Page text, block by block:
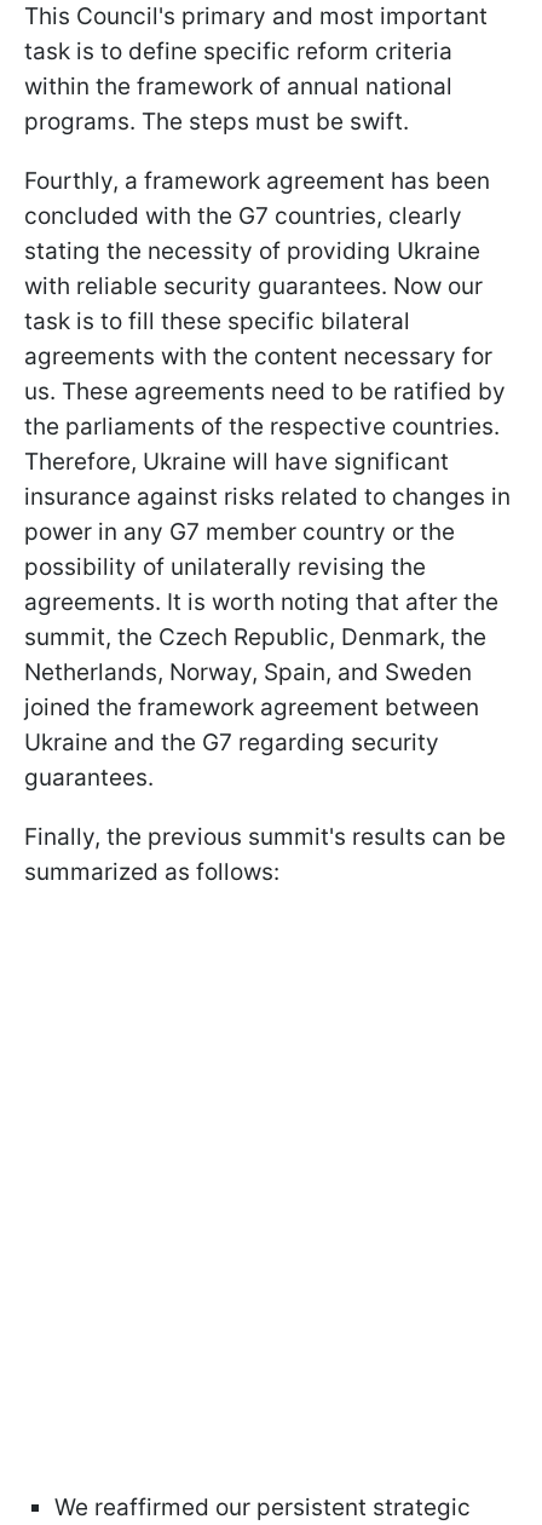
This Council's primary and most important
task is to define specific reform criteria
within the framework of annual national
programs. The steps must be swift.
Fourthly, a framework agreement has been
concluded with the G7 countries, clearly
stating the necessity of providing Ukraine
with reliable security guarantees. Now our
task is to fill these specific bilateral
agreements with the content necessary for
us. These agreements need to be ratified by
the parliaments of the respective countries.
Therefore, Ukraine will have significant
insurance against risks related to changes in
power in any G7 member country or the
possibility of unilaterally revising the
agreements. It is worth noting that after the
summit, the Czech Republic, Denmark, the
Netherlands, Norway, Spain, and Sweden
joined the framework agreement between
Ukraine and the G7 regarding security
guarantees.
Finally, the previous summit's results can be
summarized as follows:
We reaffirmed our persistent strategic